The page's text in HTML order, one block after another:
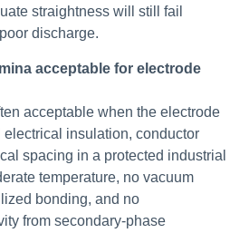
straightness will still fail
discharge.
acceptable for electrode
acceptable when the electrode
insulation, conductor
spacing in a protected industrial
temperature, no vacuum
bonding, and no
from secondary-phase